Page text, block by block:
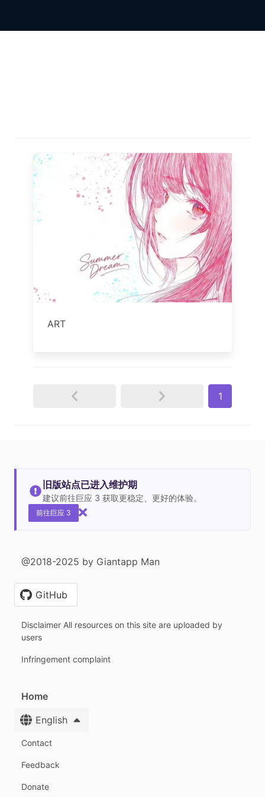
ART
1
旧版站点已进入维护期
建议前往巨应 3 获取更稳定、更好的体验。
前往巨应 3
@2018-2025 by Giantapp Man
GitHub
Disclaimer All resources on this site are uploaded by
users
Infringement complaint
Home
English
Contact
Feedback
Donate